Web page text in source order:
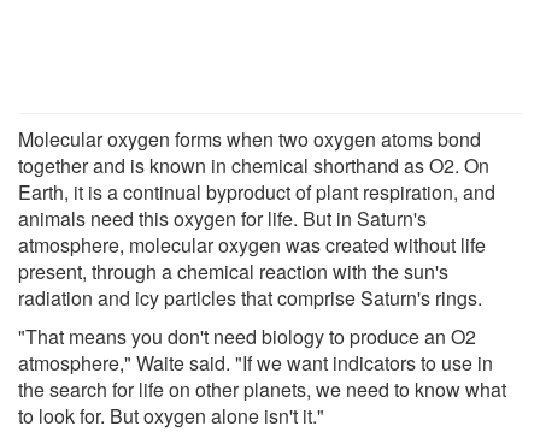
Molecular oxygen forms when two oxygen atoms bond
together and is known in chemical shorthand as O2. On
Earth, it is a continual byproduct of plant respiration, and
animals need this oxygen for life. But in Saturn's
atmosphere, molecular oxygen was created without life
present, through a chemical reaction with the sun's
radiation and icy particles that comprise Saturn's rings.
"That means you don't need biology to produce an O2
atmosphere," Waite said. "If we want indicators to use in
the search for life on other planets, we need to know what
to look for. But oxygen alone isn't it."